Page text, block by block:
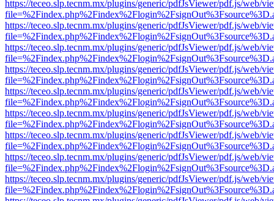
https://teceo.slp.tecnm.mx/plugins/generic/pdfJsViewer/pdf.js/web/
https://teceo.slp.tecnm.mx/plugins/generic/pdfJsViewer/pdf.js/web/
https://teceo.slp.tecnm.mx/plugins/generic/pdfJsViewer/pdf.js/web/
https://teceo.slp.tecnm.mx/plugins/generic/pdfJsViewer/pdf.js/web/
https://teceo.slp.tecnm.mx/plugins/generic/pdfJsViewer/pdf.js/web/
https://teceo.slp.tecnm.mx/plugins/generic/pdfJsViewer/pdf.js/web/
https://teceo.slp.tecnm.mx/plugins/generic/pdfJsViewer/pdf.js/web/
https://teceo.slp.tecnm.mx/plugins/generic/pdfJsViewer/pdf.js/web/
https://teceo.slp.tecnm.mx/plugins/generic/pdfJsViewer/pdf.js/web/